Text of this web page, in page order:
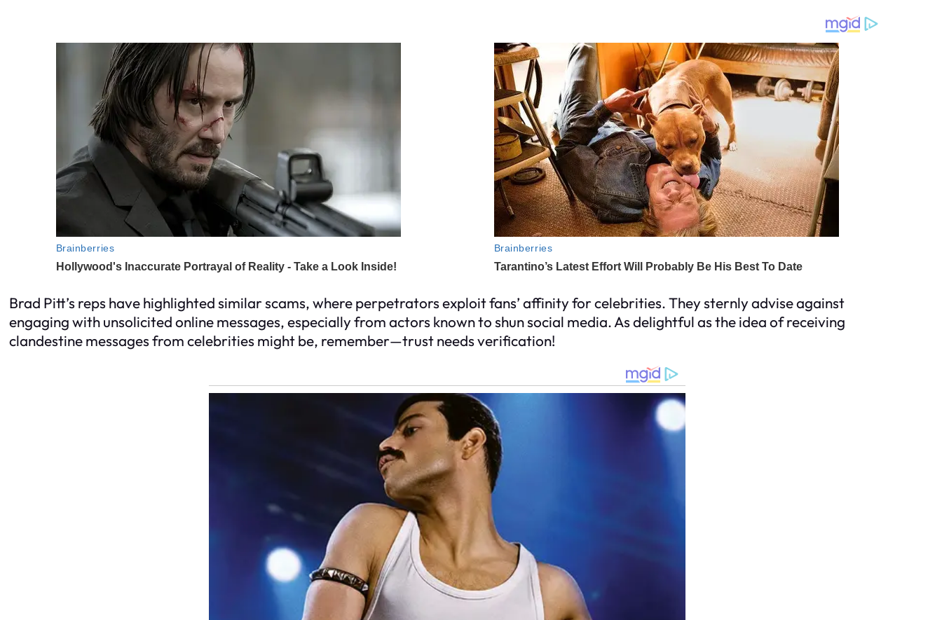
Brad Pitt’s reps have highlighted similar scams, where perpetrators exploit fans’ affinity for celebrities. They sternly advise against
engaging with unsolicited online messages, especially from actors known to shun social media. As delightful as the idea of receiving
clandestine messages from celebrities might be, remember—trust needs verification!